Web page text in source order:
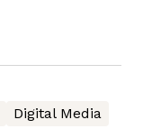
Digital Media